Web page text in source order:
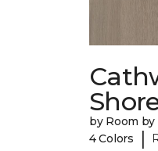
by Room by
4 Colors
|